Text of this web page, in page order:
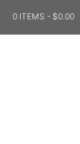
0 ITEMS - $0.00